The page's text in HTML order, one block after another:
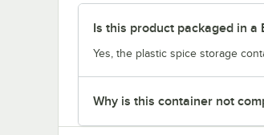
Is this product packaged in a
Yes, the plastic spice storage
Why is this container not